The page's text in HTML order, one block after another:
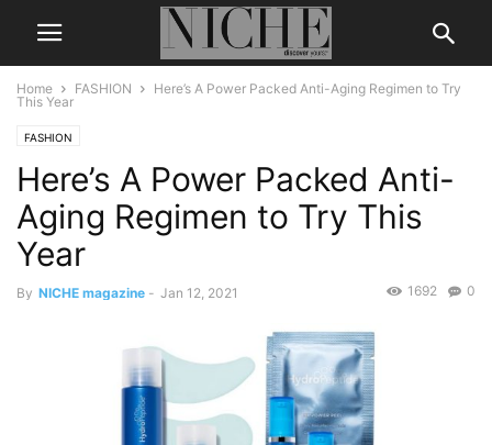
Home FASHION
Here’s A Power Packed Anti-Aging Regimen to Try
This Year
FASHION
Here’s A Power Packed Anti-
Aging Regimen to Try This
Year
By NICHE magazine - Jan 12, 2021 0
1692